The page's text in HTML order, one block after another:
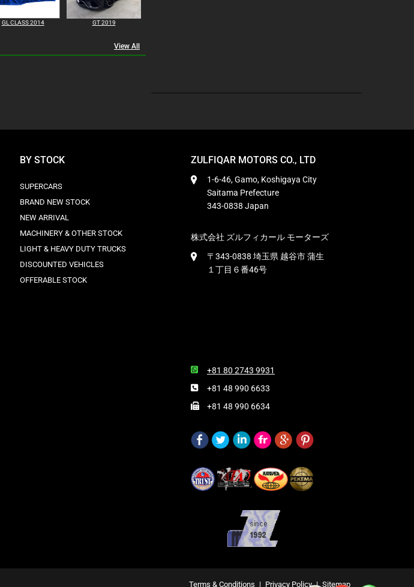
GL CLASS 2014 GT 2019
View All
BY STOCK
SUPERCARS
BRAND NEW STOCK
NEW ARRIVAL
MACHINERY & OTHER STOCK
LIGHT & HEAVY DUTY TRUCKS
DISCOUNTED VEHICLES
OFFERABLE STOCK
ZULFIQAR MOTORS CO., LTD
1-6-46, Gamo, Koshigaya City
Saitama Prefecture
343-0838 Japan
株式会社 ズルフィカール モーターズ
〒343-0838 埼玉県 越谷市 蒲生
１丁目６番46号
+81 80 2743 9931
+81 48 990 6633
+81 48 990 6634
Terms & Conditions | Privacy Policy | Sitemap